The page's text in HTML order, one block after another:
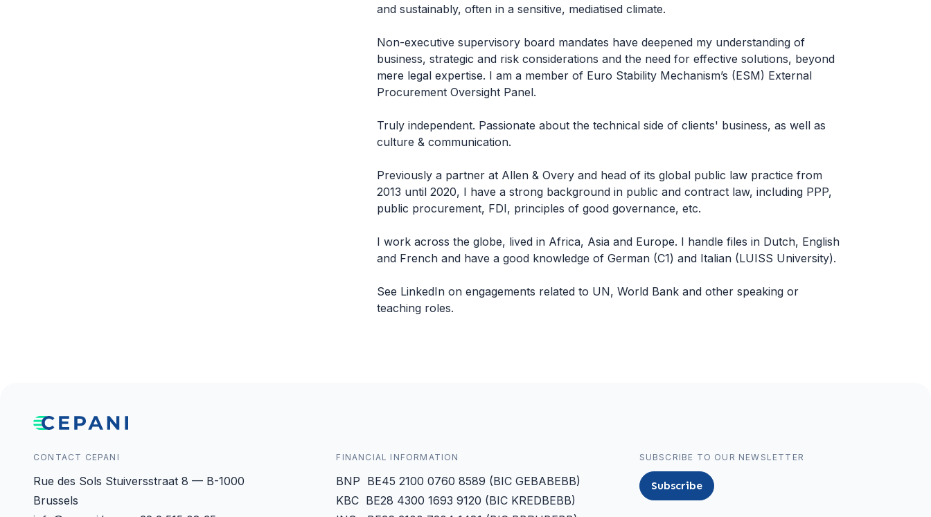
and sustainably, often in a sensitive, mediatised climate.
Non-executive supervisory board mandates have deepened my understanding of
business, strategic and risk considerations and the need for effective solutions, beyond
mere legal expertise. I am a member of Euro Stability Mechanism’s (ESM) External
Procurement Oversight Panel.
Truly independent. Passionate about the technical side of clients' business, as well as
culture & communication.
Previously a partner at Allen & Overy and head of its global public law practice from
2013 until 2020, I have a strong background in public and contract law, including PPP,
public procurement, FDI, principles of good governance, etc.
I work across the globe, lived in Africa, Asia and Europe. I handle files in Dutch, English
and French and have a good knowledge of German (C1) and Italian (LUISS University).
See LinkedIn on engagements related to UN, World Bank and other speaking or
teaching roles.
CONTACT CEPANI
Rue des Sols Stuiversstraat 8 — B-1000
Brussels
FINANCIAL INFORMATION
BNP BE45 2100 0760 8589 (BIC GEBABEBB)
KBC BE28 4300 1693 9120 (BIC KREDBEBB)
SUBSCRIBE TO OUR NEWSLETTER
Subscribe